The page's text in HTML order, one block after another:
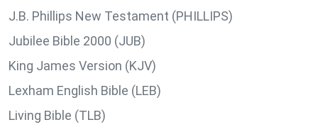
J.B. Phillips New Testament (PHILLIPS)
Jubilee Bible 2000 (JUB)
King James Version (KJV)
Lexham English Bible (LEB)
Living Bible (TLB)